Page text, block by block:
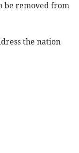
be removed from
the nation